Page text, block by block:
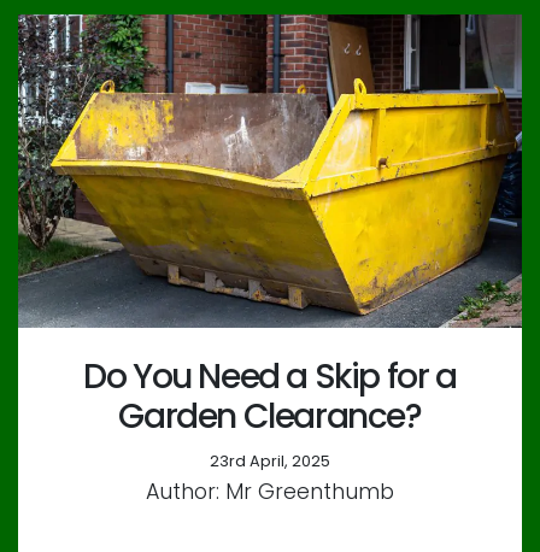
Do You Need a Skip for a
Garden Clearance?
23rd April, 2025
Author: Mr Greenthumb